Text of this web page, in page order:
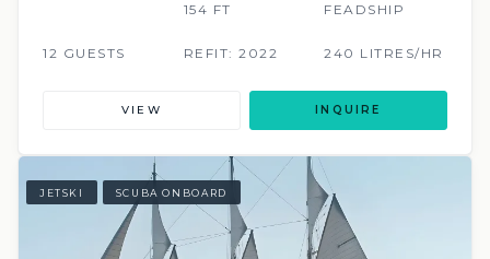
154 FT FEADSHIP
12 GUESTS REFIT: 2022 240 LITRES/HR
VIEW INQUIRE
JETSKI SCUBA ONBOARD